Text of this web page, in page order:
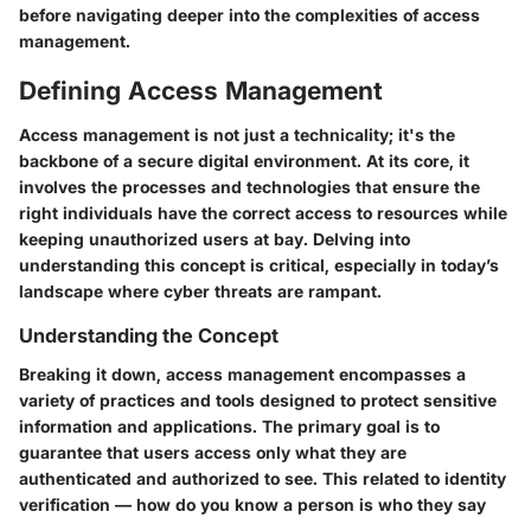
before navigating deeper into the complexities of access
management.
Defining Access Management
Access management is not just a technicality; it's the
backbone of a secure digital environment. At its core, it
involves the processes and technologies that ensure the
right individuals have the correct access to resources while
keeping unauthorized users at bay. Delving into
understanding this concept is critical, especially in today’s
landscape where cyber threats are rampant.
Understanding the Concept
Breaking it down, access management encompasses a
variety of practices and tools designed to protect sensitive
information and applications. The primary goal is to
guarantee that users access only what they are
authenticated and authorized to see. This related to identity
verification — how do you know a person is who they say